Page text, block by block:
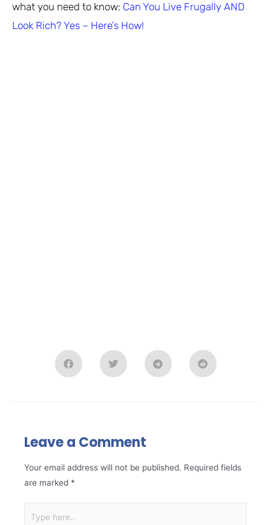
what you need to know: Can You Live Frugally AND
Look Rich? Yes – Here’s How!
Leave a Comment
Your email address will not be published. Required fields
are marked *